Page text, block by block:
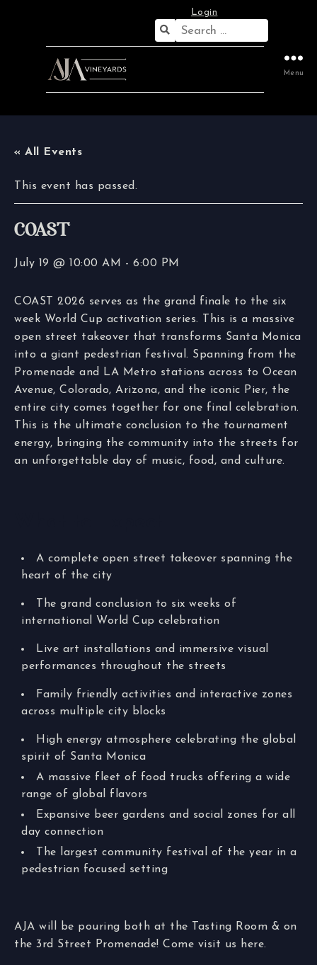
Login
Search
for:
Menu
« All Events
This event has passed.
COAST
July 19 @ 10:00 AM -6:00 PM
COAST 2026 serves as the grand finale to the six
week World Cup activation series. This is a massive
open street takeover that transforms Santa Monica
into a giant pedestrian festival. Spanning from the
Promenade and LA Metro stations across to Ocean
Avenue, Colorado, Arizona, and the iconic Pier, the
entire city comes together for one final celebration.
This is the ultimate conclusion to the tournament
energy, bringing the community into the streets for
an unforgettable day of music, food, and culture.
A complete open street takeover spanning the
heart of the city
The grand conclusion to six weeks of
international World Cup celebration
Live art installations and immersive visual
performances throughout the streets
Family friendly activities and interactive zones
across multiple city blocks
High energy atmosphere celebrating the global
spirit of Santa Monica
A massive fleet of food trucks offering a wide
range of global flavors
Expansive beer gardens and social zones for all
day connection
The largest community festival of the year in a
pedestrian focused setting
AJA will be pouring both at the Tasting Room & on
the 3rd Street Promenade! Come visit us here.